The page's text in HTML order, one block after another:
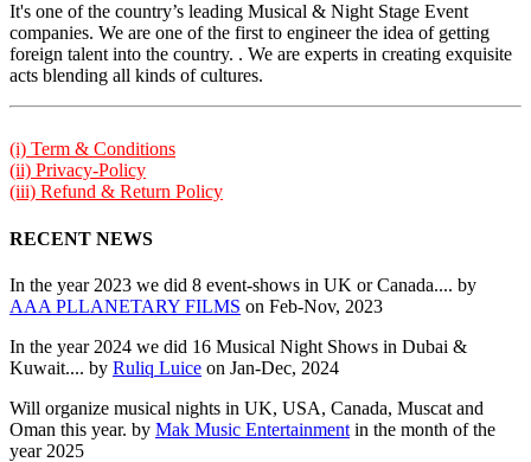
It's one of the country’s leading Musical & Night Stage Event
companies. We are one of the first to engineer the idea of getting
foreign talent into the country. . We are experts in creating exquisite
acts blending all kinds of cultures.
(i) Term & Conditions
(ii) Privacy-Policy
(iii) Refund & Return Policy
RECENT NEWS
In the year 2023 we did 8 event-shows in UK or Canada.... by
AAA PLLANETARY FILMS on Feb-Nov, 2023
In the year 2024 we did 16 Musical Night Shows in Dubai &
Kuwait.... by Ruliq Luice on Jan-Dec, 2024
Will organize musical nights in UK, USA, Canada, Muscat and
Oman this year. by Mak Music Entertainment in the month of the
year 2025